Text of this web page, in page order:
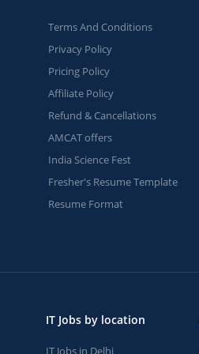
Terms And Conditions
Privacy Policy
Pricing Policy
Affiliate Policy
Refund & Cancellations
AMCAT offers
India Science Fest
Fresher's Resume Template
Resume Format
IT Jobs by location
IT Jobs in Delhi